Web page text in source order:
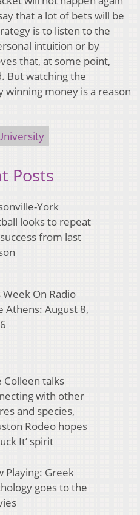
that a lot of bets will be
is to listen to the
intuition or by
that, at some point,
But watching the
money is a reason
Posts
York
looks to repeat
from last
Week On Radio
Athens: August 8,
Colleen talks
with other
and species,
Rodeo hopes
It’ spirit
Playing: Greek
goes to the